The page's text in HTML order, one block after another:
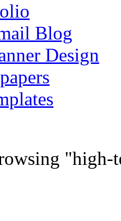
Blog
Design
"high-